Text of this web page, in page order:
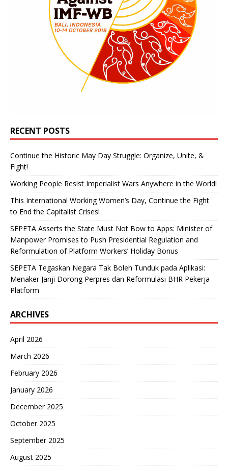
RECENT POSTS
Continue the Historic May Day Struggle: Organize, Unite, &
Fight!
Working People Resist Imperialist Wars Anywhere in the World!
This International Working Women’s Day, Continue the Fight
to End the Capitalist Crises!
SEPETA Asserts the State Must Not Bow to Apps: Minister of
Manpower Promises to Push Presidential Regulation and
Reformulation of Platform Workers’ Holiday Bonus
SEPETA Tegaskan Negara Tak Boleh Tunduk pada Aplikasi:
Menaker Janji Dorong Perpres dan Reformulasi BHR Pekerja
Platform
ARCHIVES
April 2026
March 2026
February 2026
January 2026
December 2025
October 2025
September 2025
August 2025